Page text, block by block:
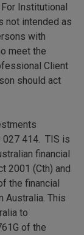
Institutional
not intended as
with
meet the
Client
should act
027 414. TIS is
financial
2001 (Cth) and
the financial
Australia. This
to
of the